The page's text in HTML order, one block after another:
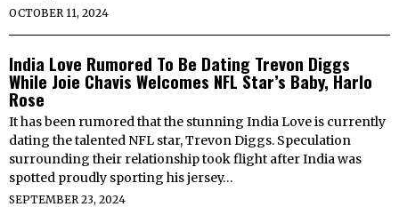
OCTOBER 11, 2024
India Love Rumored To Be Dating Trevon Diggs
While Joie Chavis Welcomes NFL Star’s Baby, Harlo
Rose
It has been rumored that the stunning India Love is currently
dating the talented NFL star, Trevon Diggs. Speculation
surrounding their relationship took flight after India was
spotted proudly sporting his jersey…
SEPTEMBER 23, 2024